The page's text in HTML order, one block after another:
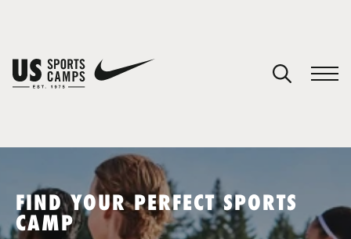
SPORTS
FIND YOUR PERFECT SPORTS
CAMP
You have no camps in your cart.